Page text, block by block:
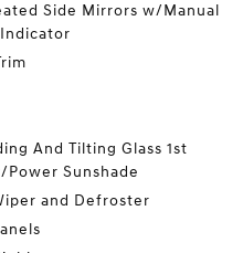
Side Mirrors w/Manual
And Tilting Glass 1st
Sunshade
and Defroster